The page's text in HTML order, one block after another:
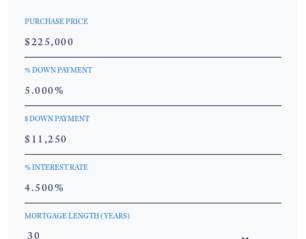
PURCHASE PRICE
% DOWN PAYMENT
$ DOWN PAYMENT
% INTEREST RATE
MORTGAGE LENGTH (YEARS)